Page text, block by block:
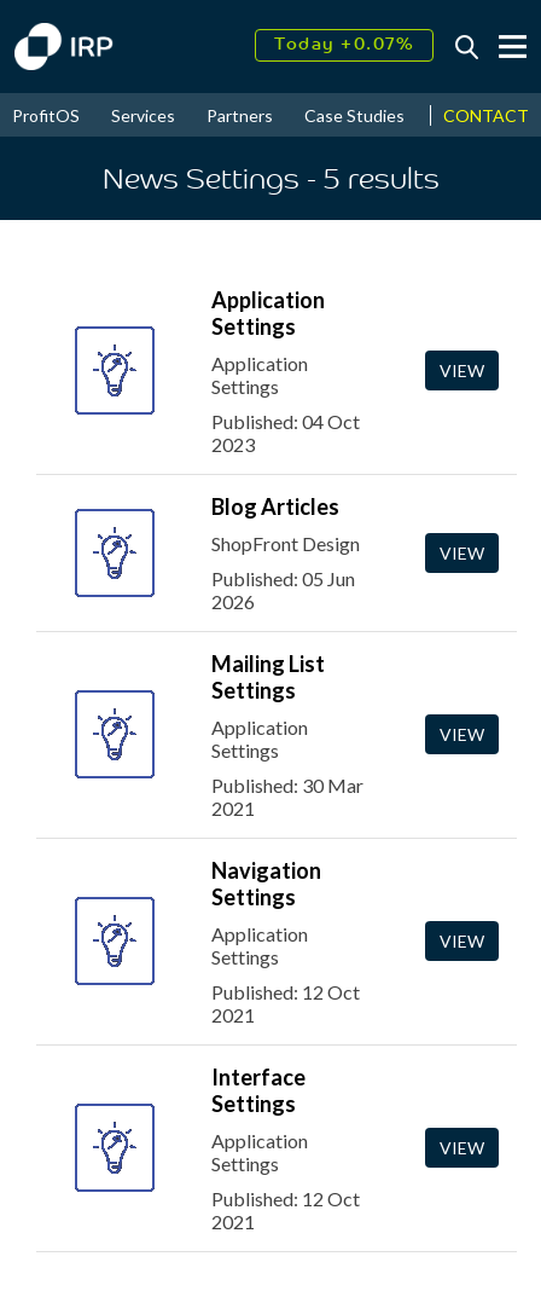
Today +0.07%
2026↑ 9.34%
ProfitOS Services Partners Case Studies News &
CONTACT
News Settings - 5 results
Application
Settings
Application
Settings
Published: 04 Oct
2023
VIEW
Blog Articles
ShopFront Design
Published: 05 Jun
2026
VIEW
Mailing List
Settings
Application
Settings
Published: 30 Mar
2021
VIEW
Navigation
Settings
Application
Settings
Published: 12 Oct
2021
VIEW
Interface
Settings
Application
Settings
Published: 12 Oct
2021
VIEW